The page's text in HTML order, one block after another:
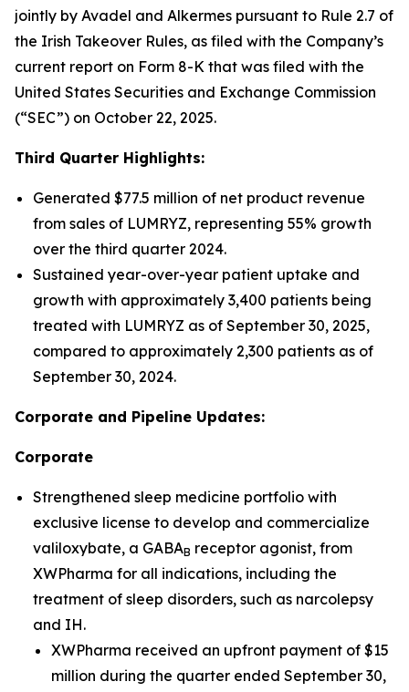
jointly by Avadel and Alkermes pursuant to Rule 2.7 of
the Irish Takeover Rules, as filed with the Company’s
current report on Form 8-K that was filed with the
United States Securities and Exchange Commission
(“SEC”) on October 22, 2025.
Third Quarter Highlights:
Generated $77.5 million of net product revenue
from sales of LUMRYZ, representing 55% growth
over the third quarter 2024.
Sustained year-over-year patient uptake and
growth with approximately 3,400 patients being
treated with LUMRYZ as of September 30, 2025,
compared to approximately 2,300 patients as of
September 30, 2024.
Corporate and Pipeline Updates:
Corporate
Strengthened sleep medicine portfolio with
exclusive license to develop and commercialize
valiloxybate, a GABAB receptor agonist, from
XWPharma for all indications, including the
treatment of sleep disorders, such as narcolepsy
and IH.
XWPharma received an upfront payment of $15
million during the quarter ended September 30,